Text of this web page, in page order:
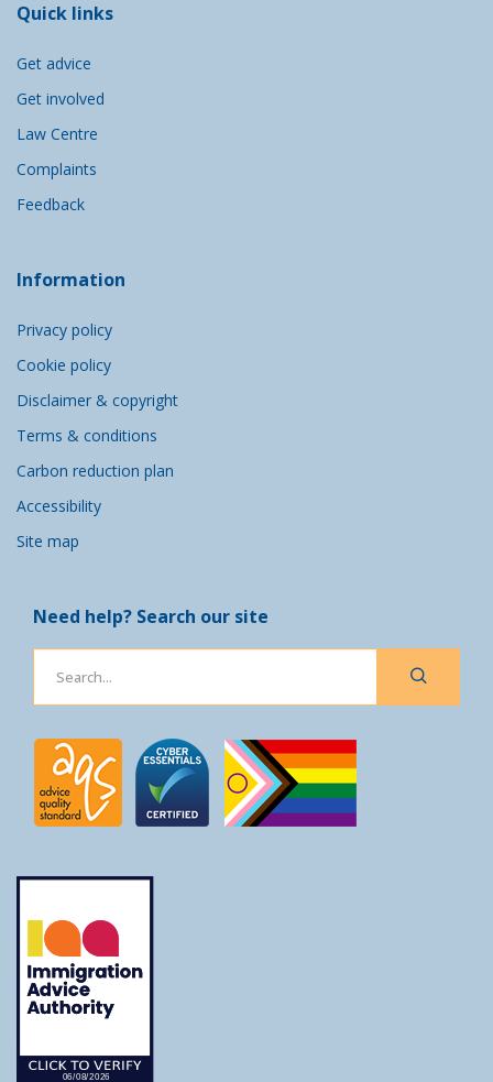
Quick links
Get advice
Get involved
Law Centre
Complaints
Feedback
Information
Privacy policy
Cookie policy
Disclaimer & copyright
Terms & conditions
Carbon reduction plan
Accessibility
Site map
Need help? Search our site